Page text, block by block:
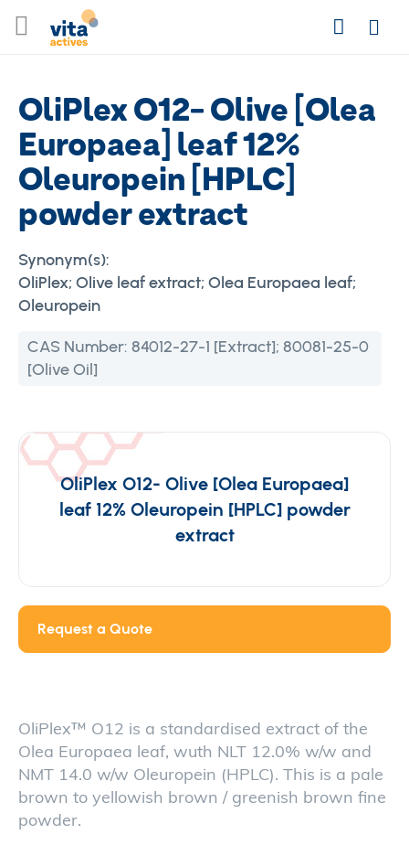
to
SearchLogin
OliPlex O12- Olive [Olea
Europaea] leaf 12%
Oleuropein [HPLC]
powder extract
Synonym(s):
OliPlex; Olive leaf extract; Olea Europaea leaf;
Oleuropein
CAS Number: 84012-27-1 [Extract]; 80081-25-0
[Olive Oil]
OliPlex O12- Olive [Olea Europaea]
leaf 12% Oleuropein [HPLC] powder
extract
Request a Quote
OliPlex™ O12 is a standardised extract of the
Olea Europaea leaf, wuth NLT 12.0% w/w and
NMT 14.0 w/w Oleuropein (HPLC). This is a pale
brown to yellowish brown / greenish brown fine
powder.